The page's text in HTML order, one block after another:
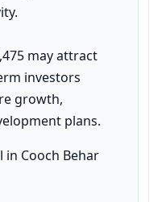
may attract
investors
growth,
plans.
Cooch Behar